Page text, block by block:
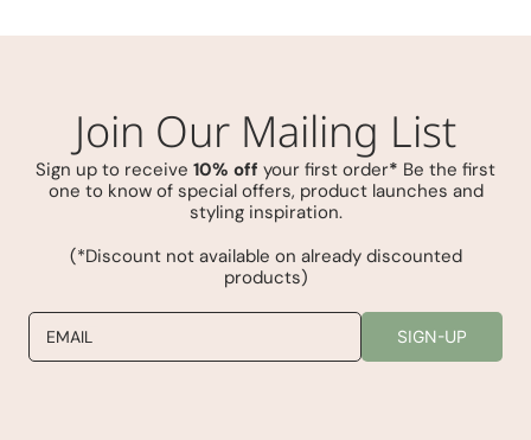
Join Our Mailing List
Sign up to receive 10% off your first order* Be the first
one to know of special offers, product launches and
styling inspiration.
(*Discount not available on already discounted
products)
EMAIL SIGN-UP